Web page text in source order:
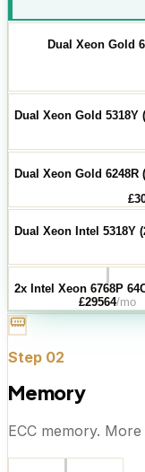
Dual Xeon Gold
Dual Xeon Gold 5318Y
Dual Xeon Gold 6248R
£
Dual Xeon Intel 5318Y
2x Intel Xeon 6768P
£29564/mo
Step 02
Memory
ECC memory.